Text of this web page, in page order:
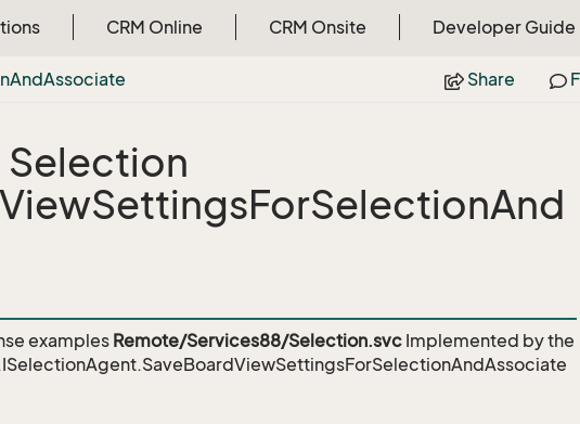
CRM Online CRM Onsite Developer Guide
AndAssociate Share
Selection
examplesRemote/Services88/Selection.svc Implemented by the